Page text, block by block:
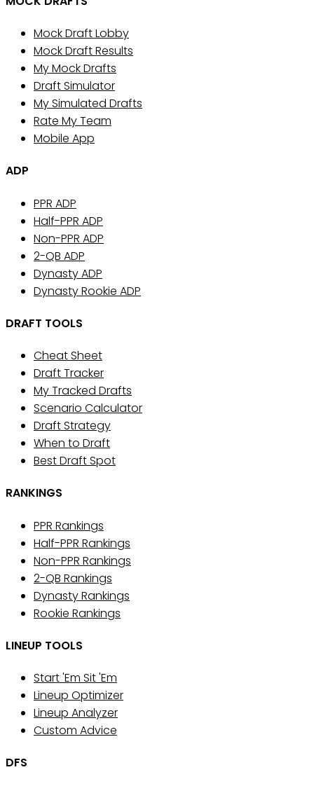
Mock Draft Lobby
Mock Draft Results
My Mock Drafts
Draft Simulator
My Simulated Drafts
Rate My Team
Mobile App
ADP
PPR ADP
Half-PPR ADP
Non-PPR ADP
2-QB ADP
Dynasty ADP
Dynasty Rookie ADP
DRAFT TOOLS
Cheat Sheet
Draft Tracker
My Tracked Drafts
Scenario Calculator
Draft Strategy
When to Draft
Best Draft Spot
RANKINGS
PPR Rankings
Half-PPR Rankings
Non-PPR Rankings
2-QB Rankings
Dynasty Rankings
Rookie Rankings
LINEUP TOOLS
Start 'Em Sit 'Em
Lineup Optimizer
Lineup Analyzer
Custom Advice
DFS